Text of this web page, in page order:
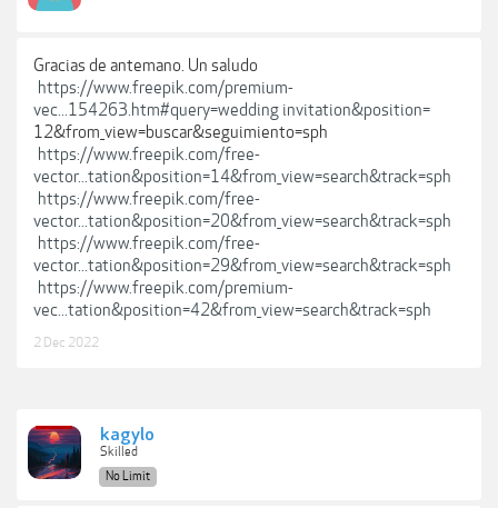
Gracias de antemano. Un saludo
https://www.freepik.com/premium-
vec...154263.htm#query=wedding invitation&position=
12&from_view=buscar&seguimiento=sph
https://www.freepik.com/free-
vector...tation&position=14&from_view=search&track=sph
https://www.freepik.com/free-
vector...tation&position=20&from_view=search&track=sph
https://www.freepik.com/free-
vector...tation&position=29&from_view=search&track=sph
https://www.freepik.com/premium-
vec...tation&position=42&from_view=search&track=sph
2 Dec 2022
kagylo
Skilled
No Limit